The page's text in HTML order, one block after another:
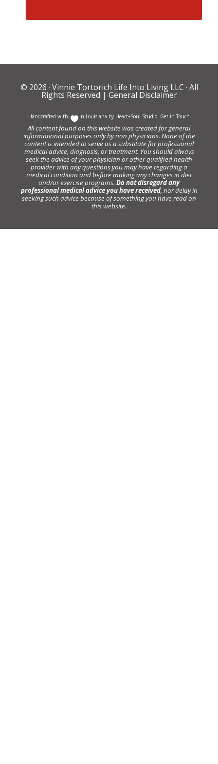
© 2026 · Vinnie Tortorich Life Into Living LLC · All
Rights Reserved | General Disclaimer
Handcrafted with In Louisiana by Heart+Soul Studio. Get in Touch
All content found on this website was created for general
informational purposes only by non physicians. None of the
content is intended to serve as a substitute for professional
medical advice, diagnosis, or treatment. You should always
seek the advice of your physician or other qualified health
provider with any questions you may have regarding a
medical condition and before making any changes in diet
and/or exercise programs. Do not disregard any
professional medical advice you have received, nor delay in
seeking such advice because of something you have read on
this website.